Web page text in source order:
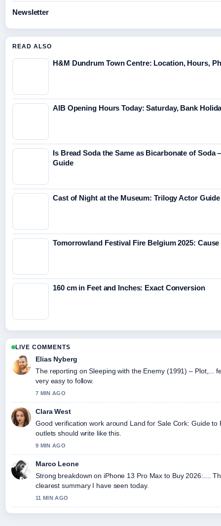
Newsletter
READ ALSO
H&M Dundrum Town Centre: Location, Hours,
AIB Opening Hours Today: Saturday, Bank
Is Bread Soda the Same as Bicarbonate of Soda
Guide
Cast of Night at the Museum: Trilogy Actor Guide
Tomorrowland Festival Fire Belgium 2025: Cause
160 cm in Feet and Inches: Exact Conversion
LIVE COMMENTS
Elias Nyberg
The reporting on Sleeping with the Enemy (1991) – Plot,...
very easy to follow.
7 MIN AGO
Clara West
Good verification work around Land for Sale Cork: Guide to
outlets should write like this.
9 MIN AGO
Marco Leone
Strong breakdown on iPhone 13 Pro Max to Buy 2026:....
clearest summary I have seen today.
11 MIN AGO